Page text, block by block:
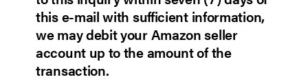
this e-mail with sufficient information,
we may debit your Amazon seller
account up to the amount of the
transaction.